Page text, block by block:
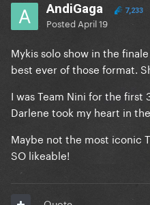
AndiGaga 7,233
Posted April 19
Mykis solo show in the
best ever of those format.
I was Team Nini for the first
Darlene took my heart in
Maybe not the most iconic
SO likeable!